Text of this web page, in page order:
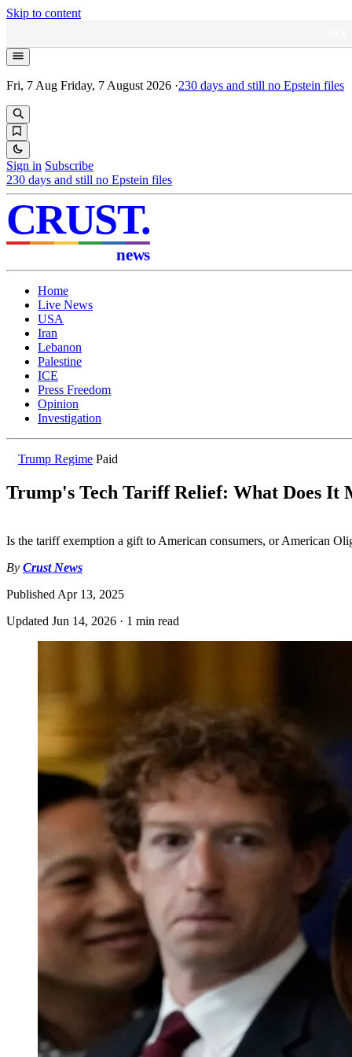
Skip to content
Fri, 7 Aug Friday, 7 August 2026 ·230 days and still no Epstein files
Sign in Subscribe
230 days and still no Epstein files
CRUST.
news
Home
Live News
USA
Iran
Lebanon
Palestine
ICE
Press Freedom
Opinion
Investigation
Trump Regime Paid
Trump's Tech Tariff Relief: What Does It
Is the tariff exemption a gift to American consumers, or American
By Crust News
Published Apr 13, 2025
Updated Jun 14, 2026 · 1 min read